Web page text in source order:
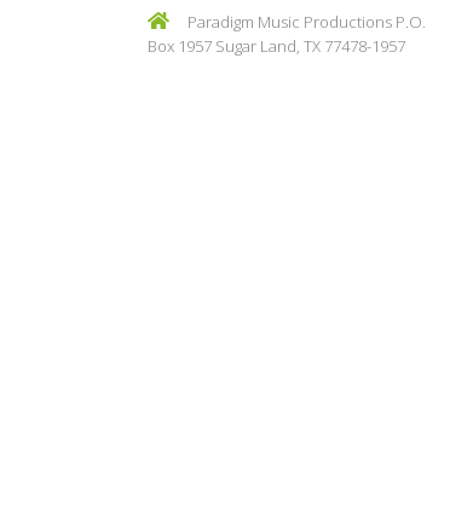
Paradigm Music Productions P.O.
Box 1957 Sugar Land, TX 77478-1957